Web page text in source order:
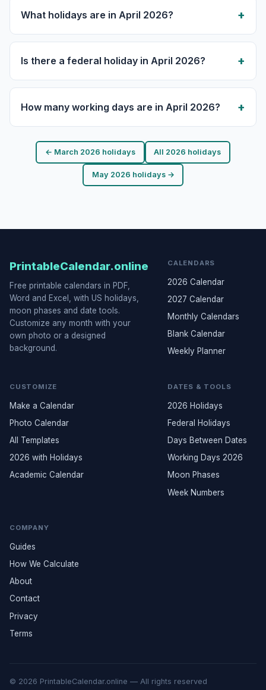
What holidays are in April 2026?
Is there a federal holiday in April 2026?
How many working days are in April 2026?
← March 2026 holidays All 2026 holidays
May 2026 holidays →
PrintableCalendar.online
Free printable calendars in PDF,
Word and Excel, with US holidays,
moon phases and date tools.
Customize any month with your
own photo or a designed
background.
CALENDARS
2026 Calendar
2027 Calendar
Monthly Calendars
Blank Calendar
Weekly Planner
CUSTOMIZE
Make a Calendar
Photo Calendar
All Templates
2026 with Holidays
Academic Calendar
DATES & TOOLS
2026 Holidays
Federal Holidays
Days Between Dates
Working Days 2026
Moon Phases
Week Numbers
COMPANY
Guides
How We Calculate
About
Contact
Privacy
Terms
© 2026 PrintableCalendar.online — All rights reserved